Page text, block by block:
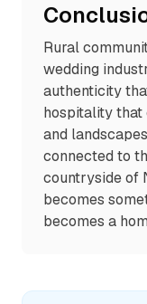
Rural
wedding
authenticity
hospitality that
and
connected to
countryside of
becomes
becomes a